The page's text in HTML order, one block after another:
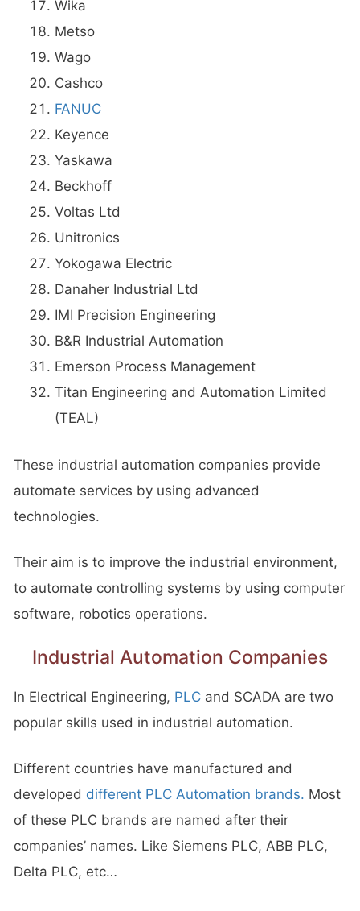
Wika
Metso
Wago
Cashco
FANUC
Keyence
Yaskawa
Beckhoff
Voltas Ltd
Unitronics
Yokogawa Electric
Danaher Industrial Ltd
IMI Precision Engineering
B&R Industrial Automation
Emerson Process Management
Titan Engineering and Automation Limited
(TEAL)
These industrial automation companies provide
automate services by using advanced
technologies.
Their aim is to improve the industrial environment,
to automate controlling systems by using computer
software, robotics operations.
Industrial Automation Companies
In Electrical Engineering, PLC and SCADA are two
popular skills used in industrial automation.
Different countries have manufactured and
developed different PLC Automation brands. Most
of these PLC brands are named after their
companies’ names. Like Siemens PLC, ABB PLC,
Delta PLC, etc…